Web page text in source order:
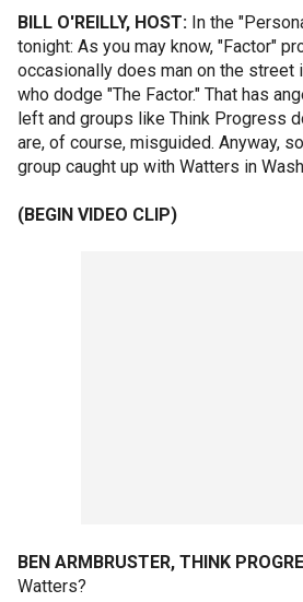
BILL O'REILLY, HOST: In the
tonight: As you may know, "Factor"
occasionally does man on the
who dodge "The Factor." That has
left and groups like Think Progress
are, of course, misguided. Anyway,
group caught up with Watters in
(BEGIN VIDEO CLIP)
BEN ARMBRUSTER, THINK
Watters?